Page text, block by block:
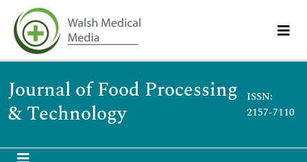
Journal of Food Processing
& Technology
ISSN:
2157-7110